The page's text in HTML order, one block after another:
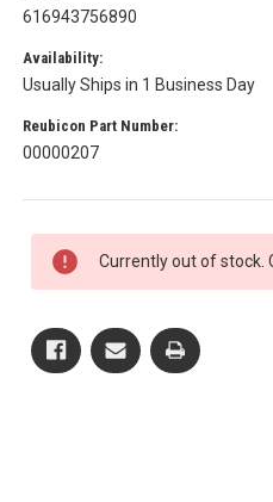
616943756890
Availability:
Usually Ships in 1 Business Day
Reubicon Part Number:
00000207
Stock:
Currently out of stock.